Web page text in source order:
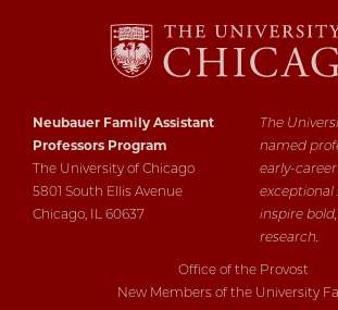
Neubauer Family Assistant
Professors Program
The University of Chicago
5801 South Ellis Avenue
Chicago, IL 60637
The
named
early-
exceptional
inspire
research.
Office of the Provost
New Members of the University